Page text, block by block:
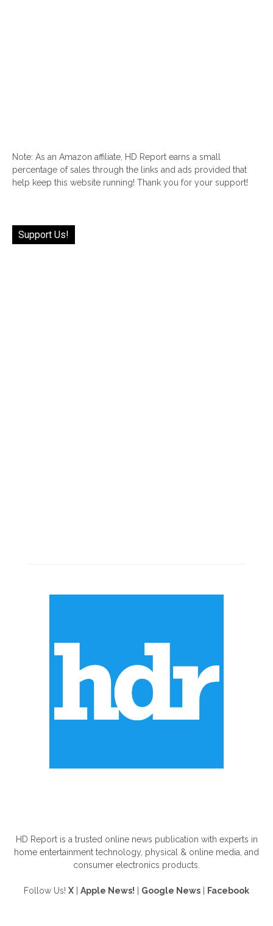
Note: As an Amazon affiliate, HD Report earns a small
percentage of sales through the links and ads provided that
help keep this website running! Thank you for your support!
Support Us!
HD Report is a trusted online news publication with experts in
home entertainment technology, physical & online media, and
consumer electronics products.
Follow Us! X Apple News! Google News Facebook